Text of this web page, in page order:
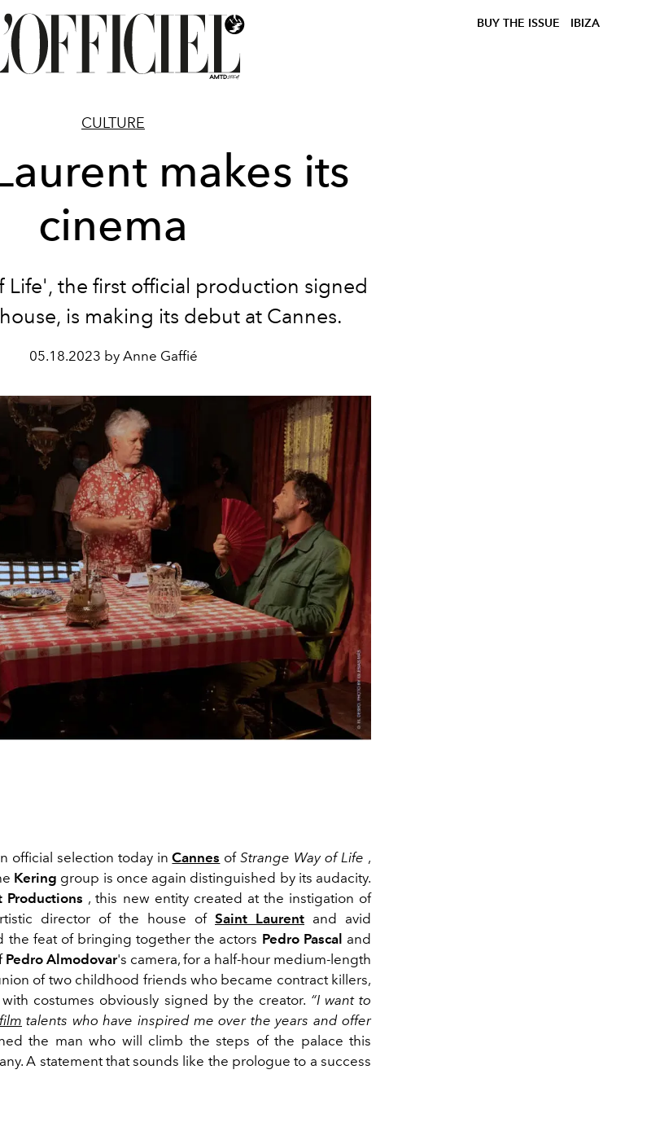
BUY THE ISSUE IBIZA
CULTURE
makes its
cinema
Life', the first official production signed
is making its debut at Cannes.
05.18.2023 by Anne Gaffié
official selection today inCannes ofStrange Way of Life ,
Kering group is once again distinguished by its audacity.
Productions , this new entity created at the instigation of
director of the house of Saint Laurent and avid
the feat of bringing together the actors Pedro Pascal and
Pedro Almodovar's camera, for a half-hour medium-length
of two childhood friends who became contract killers,
costumes obviously signed by the creator. “I want to
talents who have inspired me over the years and offer
the man who will climb the steps of the palace this
A statement that sounds like the prologue to a success